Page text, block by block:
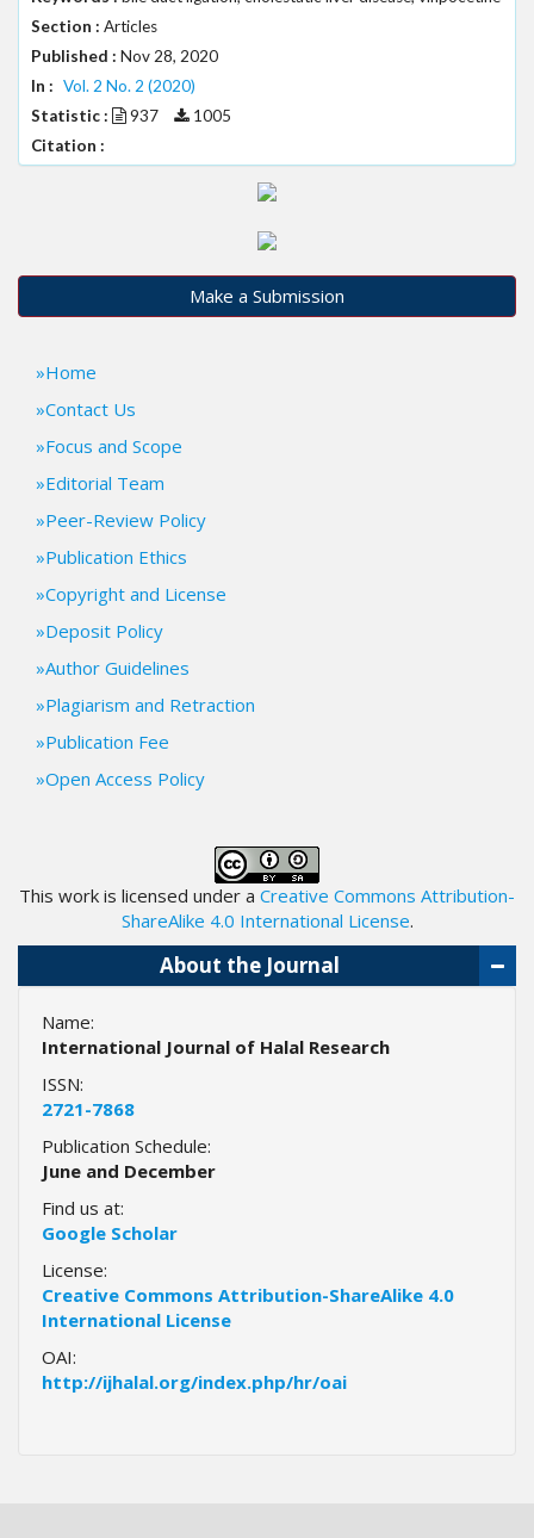
a
p
3
a
c
b
m
e
u
.
a
i
n
_
c
o
t
e
t
p
g
n
s
.
t
e
m
e
s
b
o
o
t
s
Section : Articles
Published : Nov 28, 2020
In : Vol. 2 No. 2 (2020)
Statistic :
937
1005
Citation :
Make a Submission
Home
Contact Us
Focus and Scope
Editorial Team
Peer-Review Policy
Publication Ethics
Copyright and License
Deposit Policy
Author Guidelines
Plagiarism and Retraction
Publication Fee
Open Access Policy
This work is licensed under a Creative Commons Attribution-
ShareAlike 4.0 International License.
About the Journal
Name:
International Journal of Halal Research
ISSN:
2721-7868
Publication Schedule:
June and December
Find us at:
Google Scholar
License:
Creative Commons Attribution-ShareAlike 4.0
International License
OAI:
http://ijhalal.org/index.php/hr/oai